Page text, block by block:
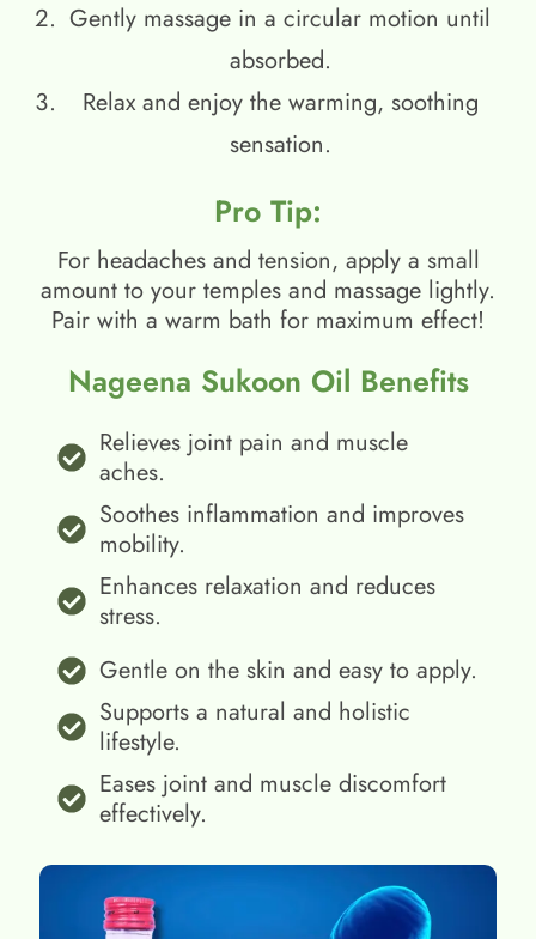
Gently massage in a circular motion until
absorbed.
Relax and enjoy the warming, soothing
sensation.
Pro Tip:
For headaches and tension, apply a small
amount to your temples and massage lightly.
Pair with a warm bath for maximum effect!
Nageena Sukoon Oil Benefits
Relieves joint pain and muscle
aches.
Soothes inflammation and improves
mobility.
Enhances relaxation and reduces
stress.
Gentle on the skin and easy to apply.
Supports a natural and holistic
lifestyle.
Eases joint and muscle discomfort
effectively.